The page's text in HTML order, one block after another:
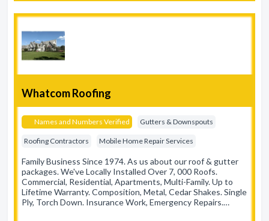
Whatcom Roofing
Names and Numbers Verified Gutters & Downspouts
Roofing Contractors Mobile Home Repair Services
Family Business Since 1974. As us about our roof & gutter
packages. We've Locally Installed Over 7, 000 Roofs.
Commercial, Residential, Apartments, Multi-Family. Up to
Lifetime Warranty. Composition, Metal, Cedar Shakes. Single
Ply, Torch Down. Insurance Work, Emergency Repairs.…